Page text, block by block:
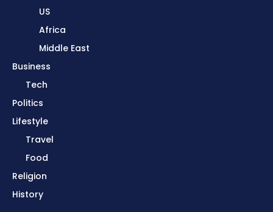
US
Africa
Middle East
Business
Tech
Politics
Lifestyle
Travel
Food
Religion
History